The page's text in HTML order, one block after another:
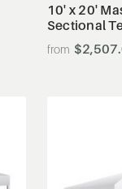
10' x 20'
Sectional